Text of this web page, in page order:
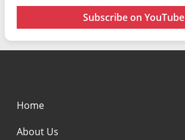
Subscribe on YouTube
Home
About Us